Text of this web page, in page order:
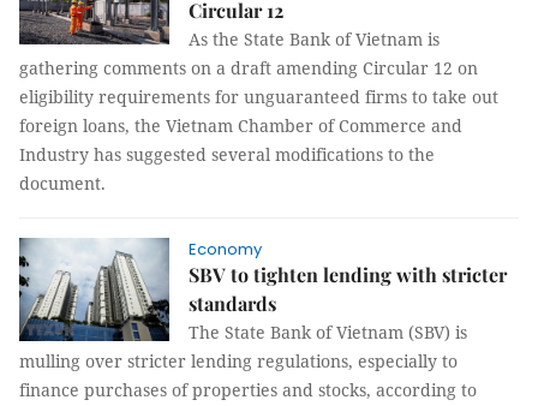
Circular 12
As the State Bank of Vietnam is
gathering comments on a draft amending Circular 12 on
eligibility requirements for unguaranteed firms to take out
foreign loans, the Vietnam Chamber of Commerce and
Industry has suggested several modifications to the
document.
Economy
SBV to tighten lending with stricter
standards
The State Bank of Vietnam (SBV) is
mulling over stricter lending regulations, especially to
finance purchases of properties and stocks, according to